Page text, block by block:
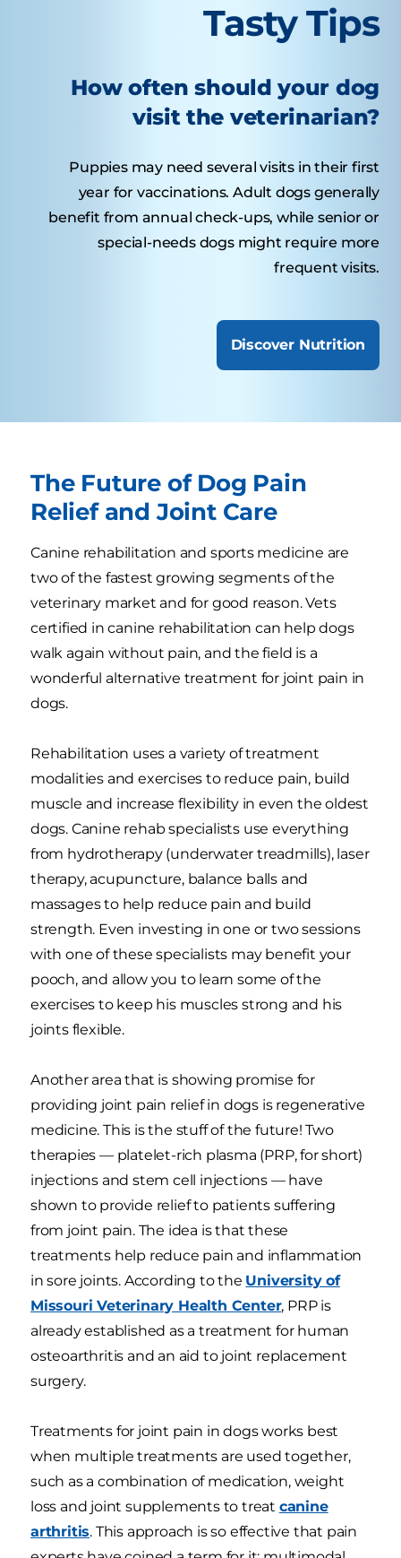
Tasty Tips
How often should your dog
visit the veterinarian?
Puppies may need several visits in their first
year for vaccinations. Adult dogs generally
benefit from annual check-ups, while senior or
special-needs dogs might require more
frequent visits.
Discover Nutrition
The Future of Dog Pain
Relief and Joint Care
Canine rehabilitation and sports medicine are
two of the fastest growing segments of the
veterinary market and for good reason. Vets
certified in canine rehabilitation can help dogs
walk again without pain, and the field is a
wonderful alternative treatment for joint pain in
dogs.
Rehabilitation uses a variety of treatment
modalities and exercises to reduce pain, build
muscle and increase flexibility in even the oldest
dogs. Canine rehab specialists use everything
from hydrotherapy (underwater treadmills), laser
therapy, acupuncture, balance balls and
massages to help reduce pain and build
strength. Even investing in one or two sessions
with one of these specialists may benefit your
pooch, and allow you to learn some of the
exercises to keep his muscles strong and his
joints flexible.
Another area that is showing promise for
providing joint pain relief in dogs is regenerative
medicine. This is the stuff of the future! Two
therapies — platelet-rich plasma (PRP, for short)
injections and stem cell injections — have
shown to provide relief to patients suffering
from joint pain. The idea is that these
treatments help reduce pain and inflammation
in sore joints. According to the University of
Missouri Veterinary Health Center, PRP is
already established as a treatment for human
osteoarthritis and an aid to joint replacement
surgery.
Treatments for joint pain in dogs works best
when multiple treatments are used together,
such as a combination of medication, weight
loss and joint supplements to treat canine
arthritis. This approach is so effective that pain